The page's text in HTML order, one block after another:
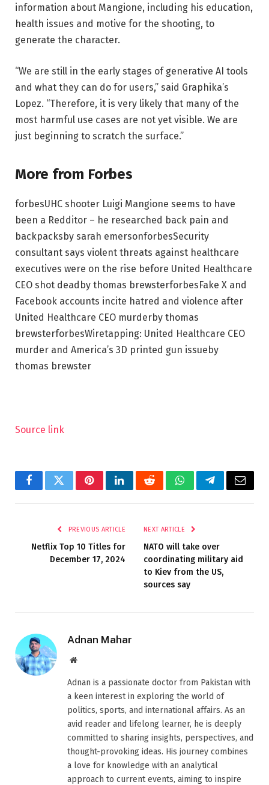
information about Mangione, including his education,
health issues and motive for the shooting, to
generate the character.
“We are still in the early stages of generative AI tools
and what they can do for users,” said Graphika’s
Lopez. “Therefore, it is very likely that many of the
most harmful use cases are not yet visible. We are
just beginning to scratch the surface.”
More from Forbes
forbesUHC shooter Luigi Mangione seems to have
been a Redditor – he researched back pain and
backpacksby sarah emersonforbesSecurity
consultant says violent threats against healthcare
executives were on the rise before United Healthcare
CEO shot dead by thomas brewsterforbesFake X and
Facebook accounts incite hatred and violence after
United Healthcare CEO murderby thomas
brewsterforbesWiretapping: United Healthcare CEO
murder and America’s 3D printed gun issueby
thomas brewster
Source link
FacebookTwitterPinterestLinkedInRedditWhatsAppTelegramEmail
PREVIOUS ARTICLE
Netflix Top 10 Titles for
December 17, 2024
NEXT ARTICLE
NATO will take over
coordinating military aid
to Kiev from the US,
sources say
Adnan Mahar
Website
Adnan is a passionate doctor from Pakistan with
a keen interest in exploring the world of
politics, sports, and international affairs. As an
avid reader and lifelong learner, he is deeply
committed to sharing insights, perspectives, and
thought-provoking ideas. His journey combines
a love for knowledge with an analytical
approach to current events, aiming to inspire